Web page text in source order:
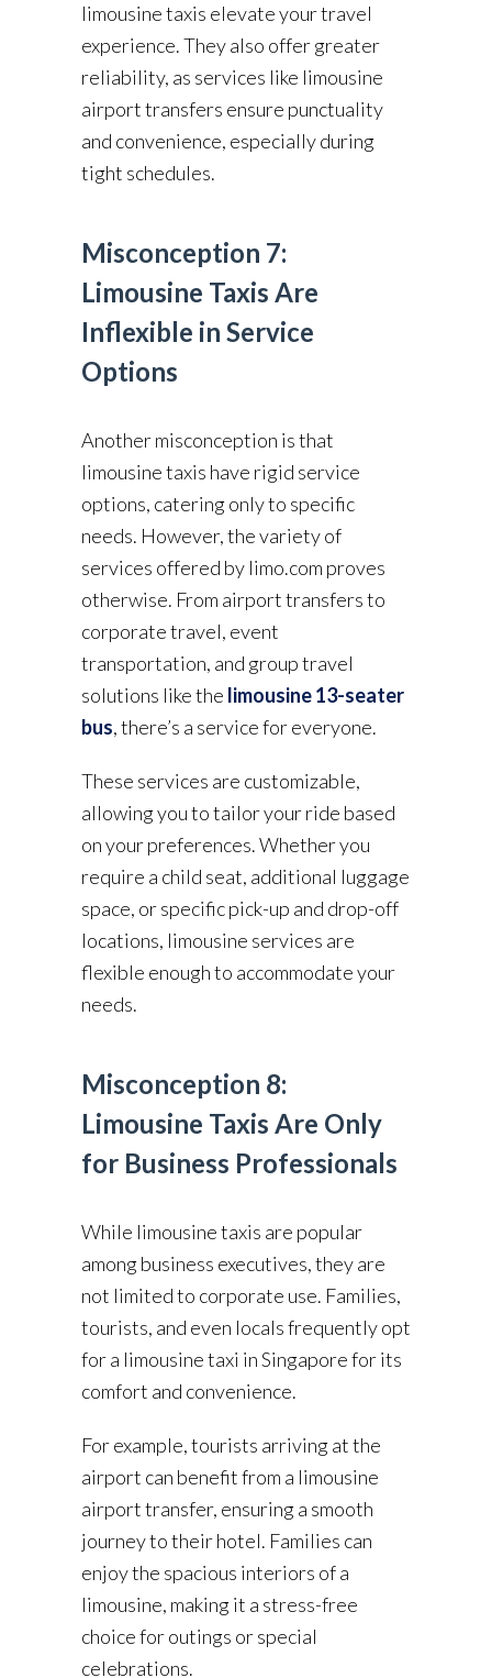
limousine taxis elevate your travel
experience. They also offer greater
reliability, as services like limousine
airport transfers ensure punctuality
and convenience, especially during
tight schedules.
Misconception 7:
Limousine Taxis Are
Inflexible in Service
Options
Another misconception is that
limousine taxis have rigid service
options, catering only to specific
needs. However, the variety of
services offered by limo.com proves
otherwise. From airport transfers to
corporate travel, event
transportation, and group travel
solutions like the limousine 13-seater
bus, there’s a service for everyone.
These services are customizable,
allowing you to tailor your ride based
on your preferences. Whether you
require a child seat, additional luggage
space, or specific pick-up and drop-off
locations, limousine services are
flexible enough to accommodate your
needs.
Misconception 8:
Limousine Taxis Are Only
for Business Professionals
While limousine taxis are popular
among business executives, they are
not limited to corporate use. Families,
tourists, and even locals frequently opt
for a limousine taxi in Singapore for its
comfort and convenience.
For example, tourists arriving at the
airport can benefit from a limousine
airport transfer, ensuring a smooth
journey to their hotel. Families can
enjoy the spacious interiors of a
limousine, making it a stress-free
choice for outings or special
celebrations.